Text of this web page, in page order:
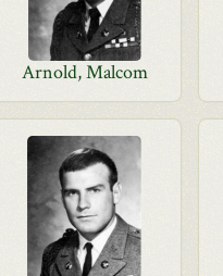
Arnold, Malcom